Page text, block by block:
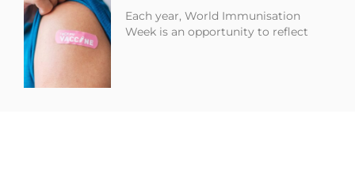
Each year, World Immunisation
Week is an opportunity to reflect